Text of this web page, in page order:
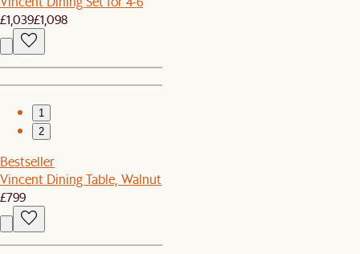
£1,039£1,098
1
2
Bestseller
Vincent Dining Table, Walnut
£799